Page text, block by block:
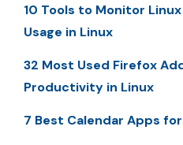
10 Tools to Monitor
Usage in Linux
32 Most Used Firefox
Productivity in Linux
7 Best Calendar Apps